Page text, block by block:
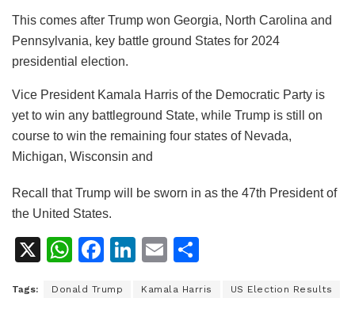
This comes after Trump won Georgia, North Carolina and
Pennsylvania, key battle ground States for 2024
presidential election.
Vice President Kamala Harris of the Democratic Party is
yet to win any battleground State, while Trump is still on
course to win the remaining four states of Nevada,
Michigan, Wisconsin and
Recall that Trump will be sworn in as the 47th President of
the United States.
X
W
at
F
c
Li
k
E
ai ar
Tags: Donald Trump Kamala Harris US Election Results